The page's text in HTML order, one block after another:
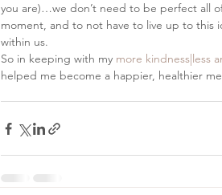
you are)…we don’t need to be perfect all
moment, and to not have to live up to this
within us.
So in keeping with my more kindness|less
helped me become a happier, healthier